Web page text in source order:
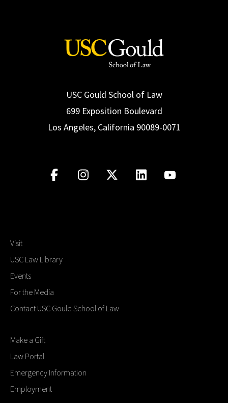
USC Gould School of Law
699 Exposition Boulevard
Los Angeles, California 90089-0071
Visit
USC Law Library
Events
For the Media
Contact USC Gould School of Law
Make a Gift
Law Portal
Emergency Information
Employment